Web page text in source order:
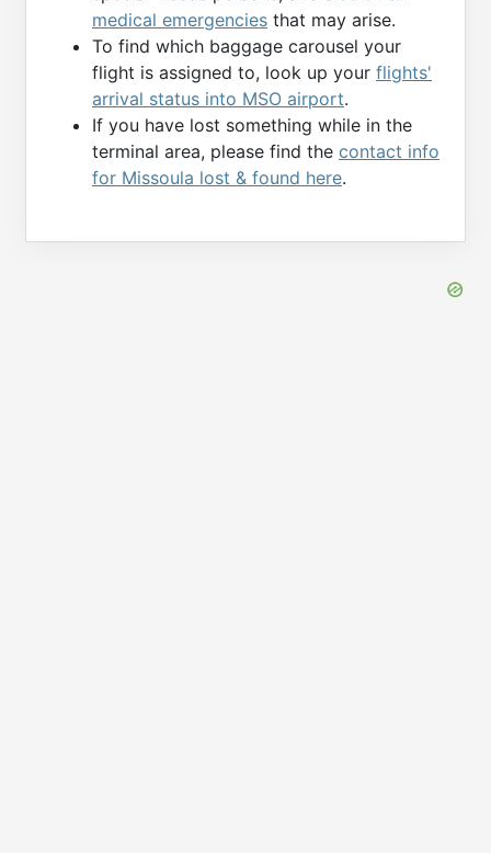
medical emergencies that may arise.
To find which baggage carousel your
flight is assigned to, look up your flights'
arrival status into MSO airport.
If you have lost something while in the
terminal area, please find the contact info
for Missoula lost & found here.